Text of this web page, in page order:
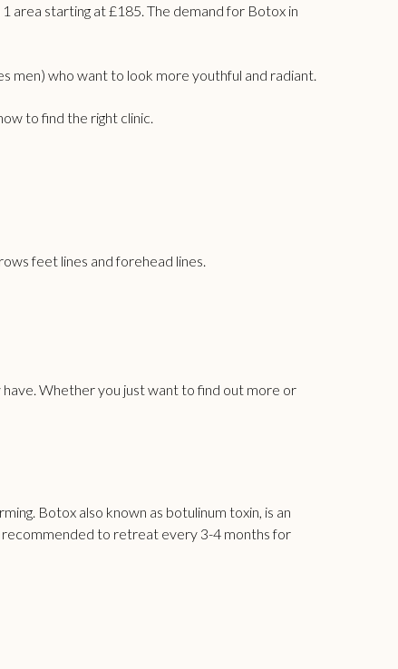
area starting at £185. The demand for Botox in
men) who want to look more youthful and radiant.
to find the right clinic.
feet lines andforehead lines.
Whether you just want to find out more or
Botox also known as botulinum toxin, is an
recommended to retreat every 3-4 months for